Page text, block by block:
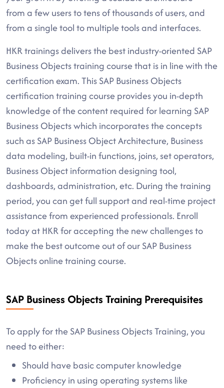
from a few users to tens of thousands of users, and
from a single tool to multiple tools and interfaces.
HKR trainings delivers the best industry-oriented SAP
Business Objects training course that is in line with the
certification exam. This SAP Business Objects
certification training course provides you in-depth
knowledge of the content required for learning SAP
Business Objects which incorporates the concepts
such as SAP Business Object Architecture, Business
data modeling, built-in functions, joins, set operators,
Business Object information designing tool,
dashboards, administration, etc. During the training
period, you can get full support and real-time project
assistance from experienced professionals. Enroll
today at HKR for accepting the new challenges to
make the best outcome out of our SAP Business
Objects online training course.
SAP Business Objects Training Prerequisites
To apply for the SAP Business Objects Training, you
need to either:
Should have basic computer knowledge
Proficiency in using operating systems like